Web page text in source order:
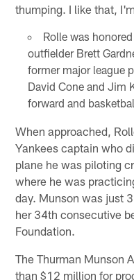
thumping. I like that,
Rolle was
outfielder Brett
former major league
David Cone and Jim
forward and
When approached,
Yankees captain who
plane he was piloting
where he was
day. Munson was just
her 34th consecutive
Foundation.
The Thurman Munson
than $12 million for